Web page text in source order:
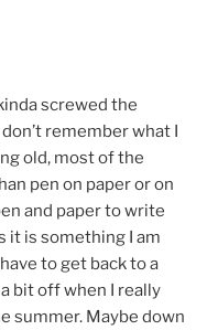
screwed the
remember what I
old, most of the
pen on paper or on
and paper to write
it is something I am
to get back to a
bit off when I really
summer. Maybe down